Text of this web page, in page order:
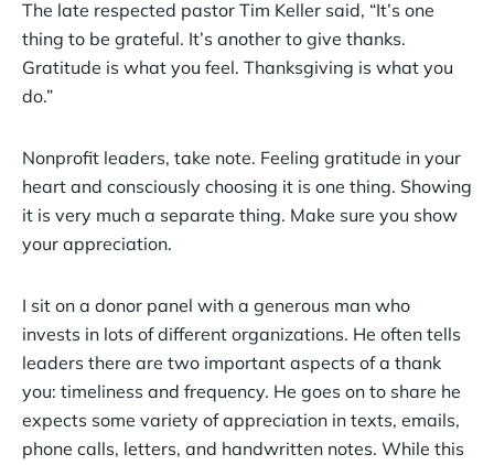
The late respected pastor Tim Keller said, “It’s one
thing to be grateful. It’s another to give thanks.
Gratitude is what you feel. Thanksgiving is what you
do.”
Nonprofit leaders, take note. Feeling gratitude in your
heart and consciously choosing it is one thing. Showing
it is very much a separate thing. Make sure you show
your appreciation.
I sit on a donor panel with a generous man who
invests in lots of different organizations. He often tells
leaders there are two important aspects of a thank
you: timeliness and frequency. He goes on to share he
expects some variety of appreciation in texts, emails,
phone calls, letters, and handwritten notes. While this